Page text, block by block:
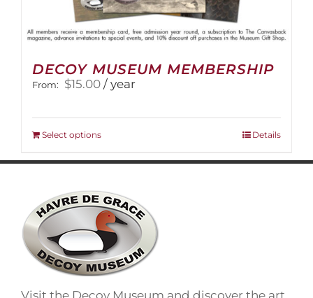
DECOY MUSEUM MEMBERSHIP
From: $15.00 / year
Select optionsThis
has
variants.
The
options
may
be
chosen
Details
Visit the Decoy Museum and discover the art